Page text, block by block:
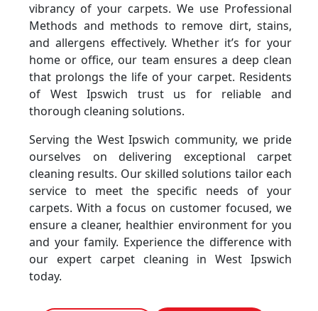
vibrancy of your carpets. We use Professional
Methods and methods to remove dirt, stains,
and allergens effectively. Whether it’s for your
home or office, our team ensures a deep clean
that prolongs the life of your carpet. Residents
of West Ipswich trust us for reliable and
thorough cleaning solutions.
Serving the West Ipswich community, we pride
ourselves on delivering exceptional carpet
cleaning results. Our skilled solutions tailor each
service to meet the specific needs of your
carpets. With a focus on customer focused, we
ensure a cleaner, healthier environment for you
and your family. Experience the difference with
our expert carpet cleaning in West Ipswich
today.